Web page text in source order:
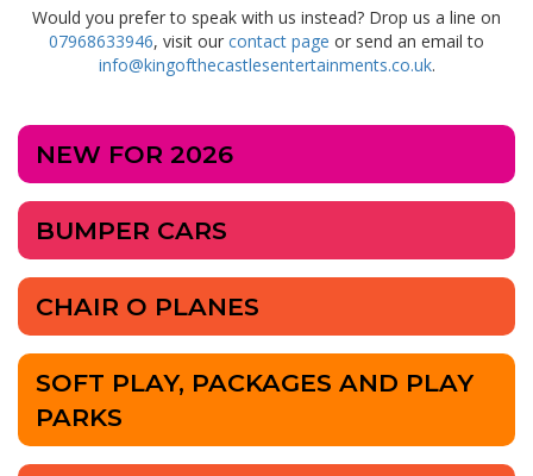
NEW FOR 2026
BUMPER CARS
CHAIR O PLANES
SOFT PLAY, PACKAGES AND PLAY
PARKS
Would you prefer to speak with us instead? Drop us a line on
07968633946, visit our contact page or send an email to
info@kingofthecastlesentertainments.co.uk.